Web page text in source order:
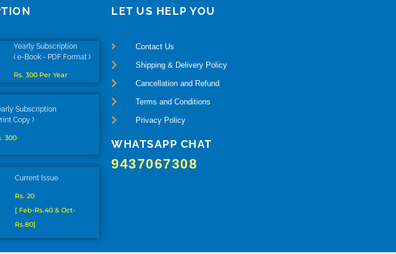
Yearly Subscription
( e-Book - PDF Format )
Rs. 300 Per Year
Subscription
Copy )
300
Current Issue
Rs. 20
[ Feb-Rs.40 & Oct-
Rs.80]
LET US HELP YOU
Contact Us
Shipping & Delivery Policy
Cancellation and Refund
Terms and Conditions
Privacy Policy
WHATSAPP CHAT
9437067308